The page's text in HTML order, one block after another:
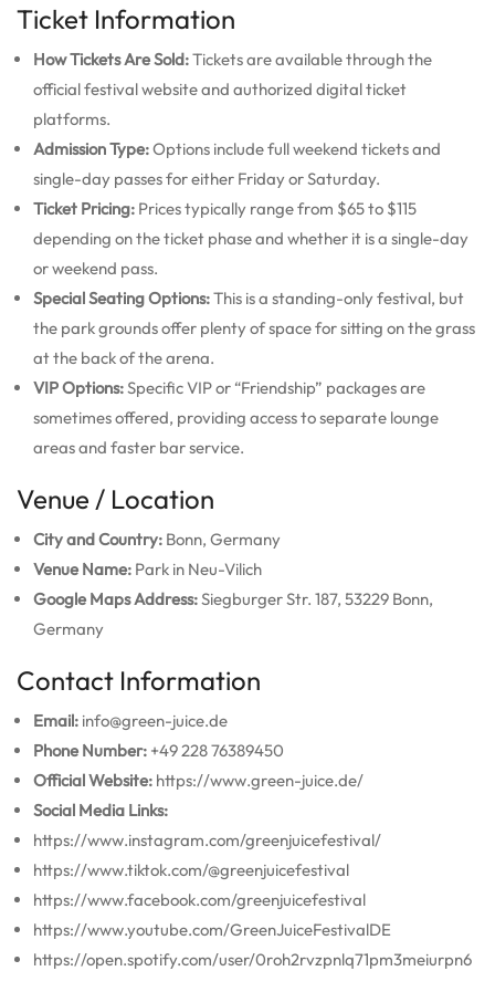
Ticket Information
How Tickets Are Sold:Tickets are available through the
official festival website and authorized digital ticket
platforms.
Admission Type:Options include full weekend tickets and
single-day passes for either Friday or Saturday.
Ticket Pricing: Prices typically range from $65 to $115
depending on the ticket phase and whether it is a single-day
or weekend pass.
Special Seating Options:This is a standing-only festival, but
the park grounds offer plenty of space for sitting on the grass
at the back of the arena.
VIP Options:Specific VIP or “Friendship” packages are
sometimes offered, providing access to separate lounge
areas and faster bar service.
Venue / Location
City and Country: Bonn, Germany
Venue Name: Park in Neu-Vilich
Google Maps Address:Siegburger Str. 187, 53229 Bonn,
Germany
Contact Information
Email: info@green-juice.de
Phone Number: +49 228 76389450
Official Website: https://www.green-juice.de/
Social Media Links:
https://www.instagram.com/greenjuicefestival/
https://www.tiktok.com/@greenjuicefestival
https://www.facebook.com/greenjuicefestival
https://www.youtube.com/GreenJuiceFestivalDE
https://open.spotify.com/user/0roh2rvzpnlq71pm3meiurpn6